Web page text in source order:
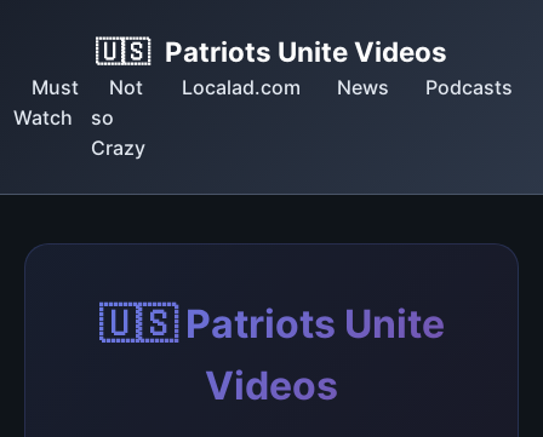
🇺🇸 Patriots Unite Videos
Must
Watch
Not
so
Crazy
Localad.com News Podcasts
🇺🇸 Patriots Unite
Videos